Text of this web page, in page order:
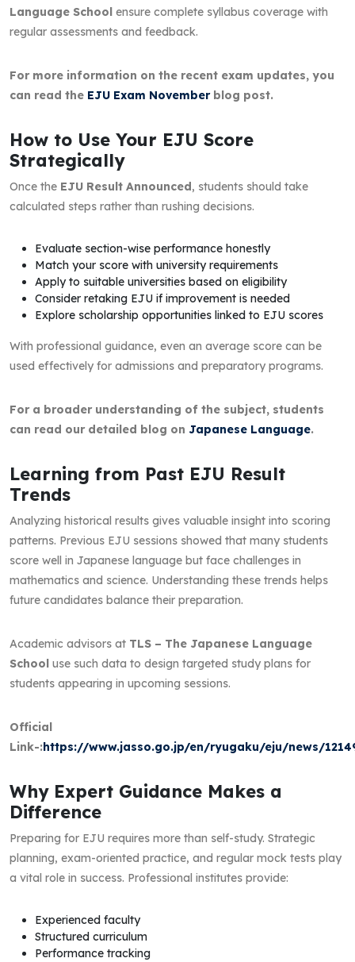
Language School ensure complete syllabus coverage with
regular assessments and feedback.
For more information on the recent exam updates, you
can read the EJU Exam Novemberblog post.
How to Use Your EJU Score
Strategically
Once the EJU Result Announced, students should take
calculated steps rather than rushing decisions.
Evaluate section-wise performance honestly
Match your score with university requirements
Apply to suitable universities based on eligibility
Consider retaking EJU if improvement is needed
Explore scholarship opportunities linked to EJU scores
With professional guidance, even an average score can be
used effectively for admissions and preparatory programs.
For a broader understanding of the subject, students
can read our detailed blog on Japanese Language.
Learning from Past EJU Result
Trends
Analyzing historical results gives valuable insight into scoring
patterns. Previous EJU sessions showed that many students
score well in Japanese language but face challenges in
mathematics and science. Understanding these trends helps
future candidates balance their preparation.
Academic advisors at TLS – The Japanese Language
School use such data to design targeted study plans for
students appearing in upcoming sessions.
Official
Link-:https://www.jasso.go.jp/en/ryugaku/eju/news/
Why Expert Guidance Makes a
Difference
Preparing for EJU requires more than self-study. Strategic
planning, exam-oriented practice, and regular mock tests play
a vital role in success. Professional institutes provide:
Experienced faculty
Structured curriculum
Performance tracking